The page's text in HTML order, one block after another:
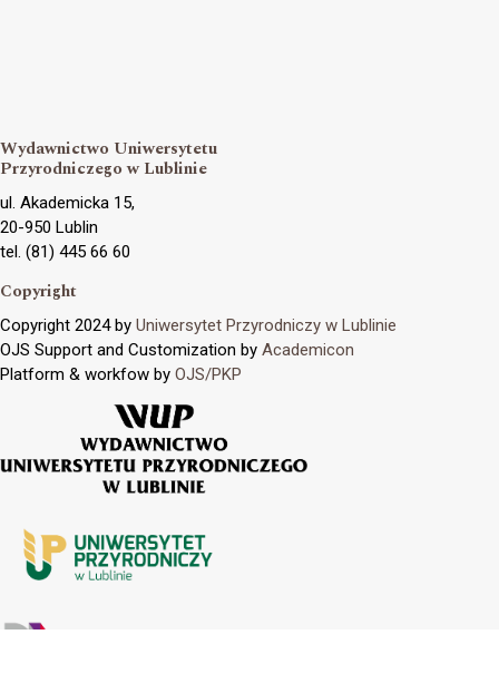
Wydawnictwo Uniwersytetu
Przyrodniczego w Lublinie
ul. Akademicka 15,
20-950 Lublin
tel. (81) 445 66 60
Copyright
Copyright 2024 by Uniwersytet Przyrodniczy w Lublinie
OJS Support and Customization by Academicon
Platform & workfow by OJS/PKP